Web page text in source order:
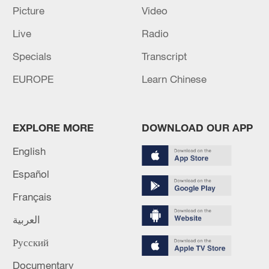
approximately 1,500 staghorn
coral (Acropora cervicornis) – a species
endangered species protections –
remained alive.
Picture
Video
Live
Radio
Specials
Transcript
EUROPE
Learn Chinese
EXPLORE MORE
English
Español
Français
العربية
Русский
Documentary
DOWNLOAD OUR APP